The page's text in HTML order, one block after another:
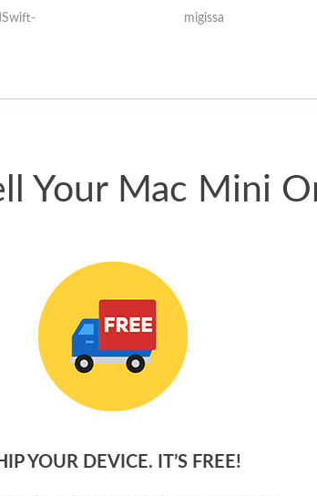
offered the best
the whole thing
migissa
Your Mac Mini
YOUR DEVICE. IT’S FREE!